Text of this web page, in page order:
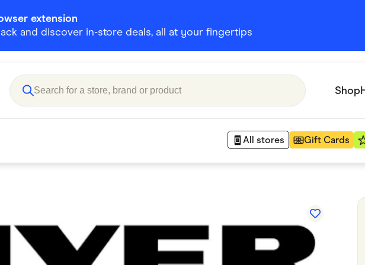
extension
and discover in-store deals, all at your fingertips
Shop
All stores Gift Cards
Department Stores
Fashion & Shoes Finance & Insurance
Food & Drinks